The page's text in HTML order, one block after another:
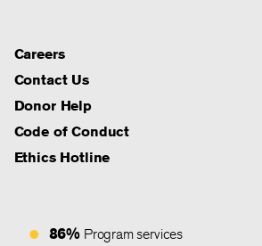
Careers
Contact Us
Donor Help
Code of Conduct
Ethics Hotline
86% Program services